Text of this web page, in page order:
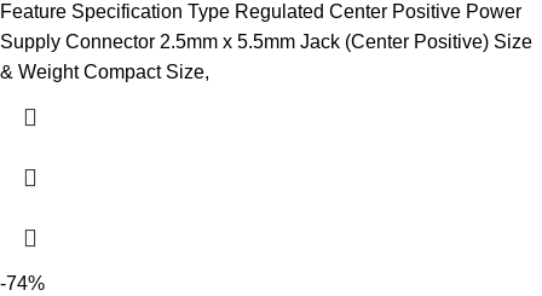
Feature Specification Type Regulated Center Positive Power
Supply Connector 2.5mm x 5.5mm Jack (Center Positive) Size
& Weight Compact Size,
-74%